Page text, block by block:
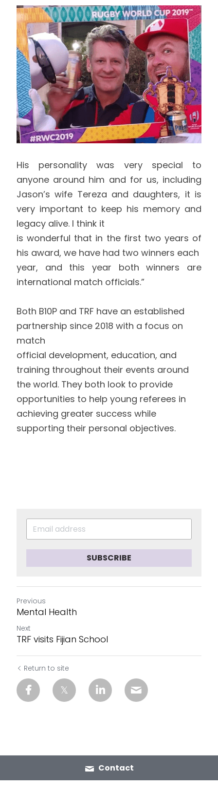
His personality was very special to
anyone around him and for us, including
Jason’s wife Tereza and daughters, it is
very important to keep his memory and
legacy alive. I think it
is wonderful that in the first two years of
his award, we have had two winners each
year, and this year both winners are
international match officials.”
Both B10P and TRF have an established
partnership since 2018 with a focus on
match
official development, education, and
training throughout their events around
the world. They both look to provide
opportunities to help young referees in
achieving greater success while
supporting their personal objectives.
SUBSCRIBE
Previous
Mental Health
Next
TRF visits Fijian School
Return to site
Contact